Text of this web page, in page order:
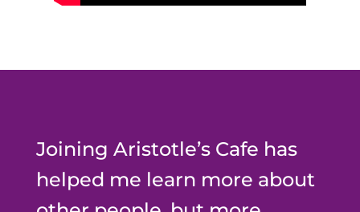
Joining Aristotle’s Cafe has
helped me learn more about